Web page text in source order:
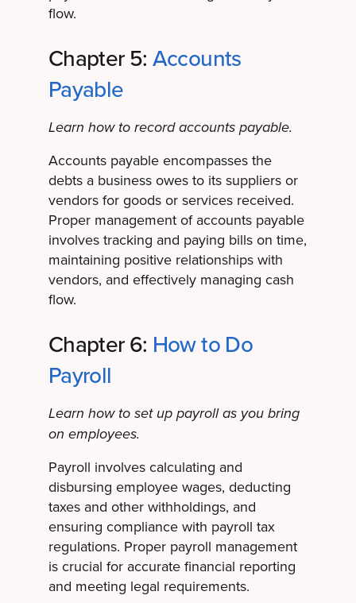
flow.
Chapter 5:Accounts
Payable
Learn how to record accounts payable.
Accounts payable encompasses the
debts a business owes to its suppliers or
vendors for goods or services received.
Proper management of accounts payable
involves tracking and paying bills on time,
maintaining positive relationships with
vendors, and effectively managing cash
flow.
Chapter 6: How to Do
Payroll
Learn how to set up payroll as you bring
on employees.
Payroll involves calculating and
disbursing employee wages, deducting
taxes and other withholdings, and
ensuring compliance with payroll tax
regulations. Proper payroll management
is crucial for accurate financial reporting
and meeting legal requirements.